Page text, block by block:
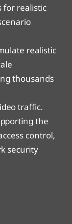
for realistic
realistic
thousands
traffic.
the
control,
security